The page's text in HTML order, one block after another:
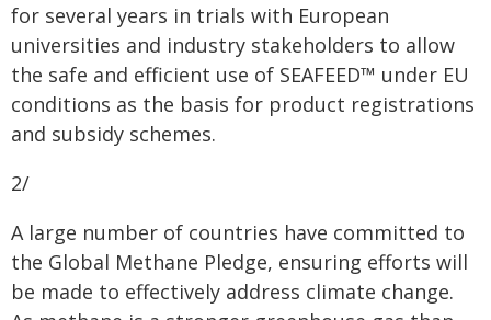
for several years in trials with European
universities and industry stakeholders to allow
the safe and efficient use of SEAFEED™ under EU
conditions as the basis for product registrations
and subsidy schemes.
2/
A large number of countries have committed to
the Global Methane Pledge, ensuring efforts will
be made to effectively address climate change.